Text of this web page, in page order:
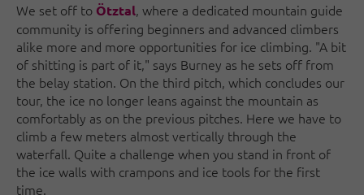
We set off to Ötztal, where a dedicated mountain guide
community is offering beginners and advanced climbers
alike more and more opportunities for ice climbing. "A bit
of shitting is part of it," says Burney as he sets off from
the belay station. On the third pitch, which concludes our
tour, the ice no longer leans against the mountain as
comfortably as on the previous pitches. Here we have to
climb a few meters almost vertically through the
waterfall. Quite a challenge when you stand in front of
the ice walls with crampons and ice tools for the first
time.